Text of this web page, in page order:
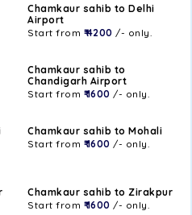
Chamkaur sahib to Delhi
Airport
Start from ₹ 4200 /- only.
Chamkaur sahib to
Chandigarh Airport
Start from ₹ 1600 /- only.
Chamkaur sahib to Mohali
Start from ₹ 1600 /- only.
Chamkaur sahib to Zirakpur
Start from ₹ 1600 /- only.